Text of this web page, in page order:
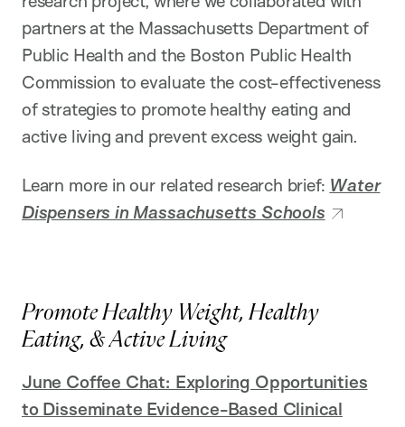
partners at the Massachusetts Department of
Public Health and the Boston Public Health
Commission to evaluate the cost-effectiveness
of strategies to promote healthy eating and
active living and prevent excess weight gain.
Learn more in our related research brief: Water
Dispensers in Massachusetts Schools
Promote Healthy Weight, Healthy
Eating, & Active Living
June Coffee Chat: Exploring Opportunities
to Disseminate Evidence-Based Clinical